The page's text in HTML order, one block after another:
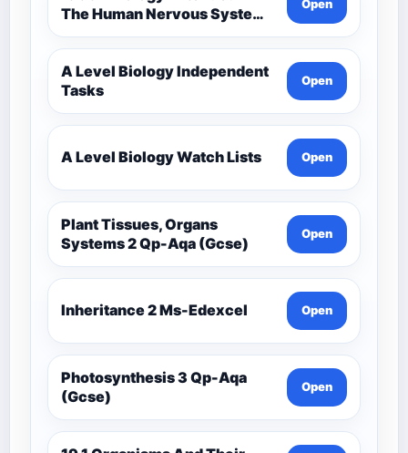
The Human Nervous System –
Comprehensive Competency
Resource
Open
A Level Biology Independent
Tasks
Open
A Level Biology Watch Lists Open
Plant Tissues, Organs
Systems 2 Qp-Aqa (Gcse)
Open
Inheritance 2 Ms-Edexcel Open
Photosynthesis 3 Qp-Aqa
(Gcse)
Open